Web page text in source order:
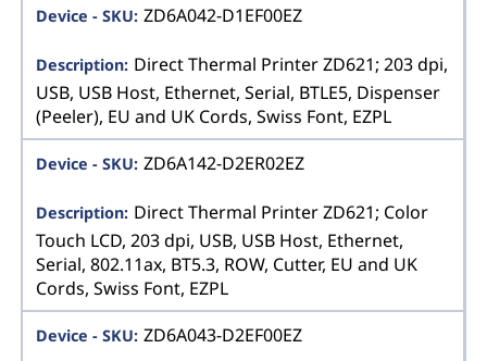
ZD6A042-D1EF00EZ
Direct Thermal Printer ZD621; 203 dpi,
USB, USB Host, Ethernet, Serial, BTLE5, Dispenser
(Peeler), EU and UK Cords, Swiss Font, EZPL
ZD6A142-D2ER02EZ
Direct Thermal Printer ZD621; Color
Touch LCD, 203 dpi, USB, USB Host, Ethernet,
Serial, 802.11ax, BT5.3, ROW, Cutter, EU and UK
Cords, Swiss Font, EZPL
ZD6A043-D2EF00EZ